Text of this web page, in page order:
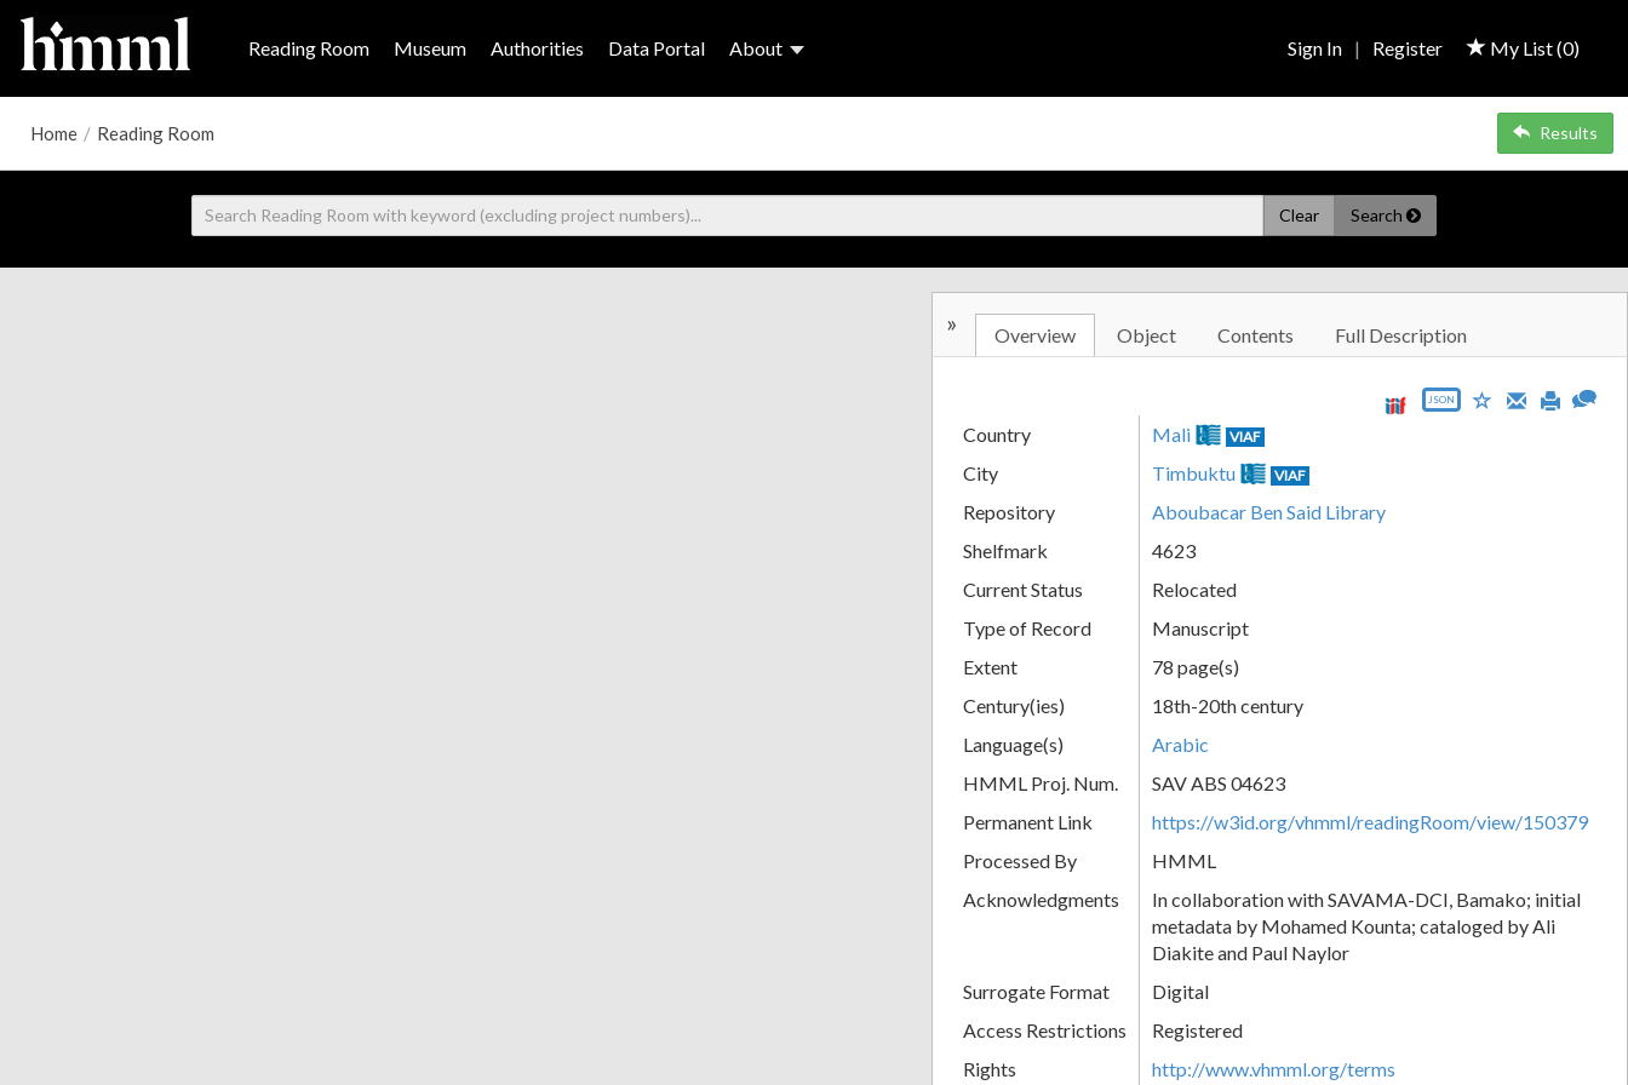
Reading Room Museum Authorities Data Portal About My List (0)
Sign In | Register
Home / Reading Room Results
Clear Search
» Overview Object Contents Full Description
JSON
Country Mali VIAF
City Timbuktu VIAF
Repository
Aboubacar Ben Said Library
Shelfmark
4623
Current Status
Relocated
Type of Record
Manuscript
Extent
78 page(s)
Century(ies)
18th-20th century
Language(s)
Arabic
HMML Proj. Num.
SAV ABS 04623
Permanent Link
https://w3id.org/vhmml/readingRoom/view/150379
Processed By
HMML
Acknowledgments
In collaboration with SAVAMA-DCI, Bamako; initial
metadata by Mohamed Kounta; cataloged by Ali
Diakite and Paul Naylor
Surrogate Format
Digital
Access Restrictions
Registered
Rights
http://www.vhmml.org/terms